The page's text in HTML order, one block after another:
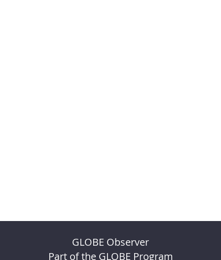
GLOBE Observer
Part of the GLOBE Program